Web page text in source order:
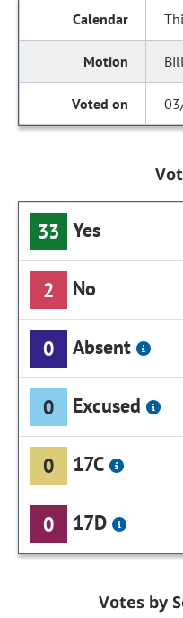
33 Yes
2 No
0 Absent
0 Excused
0 17C
0 17D
Votes by